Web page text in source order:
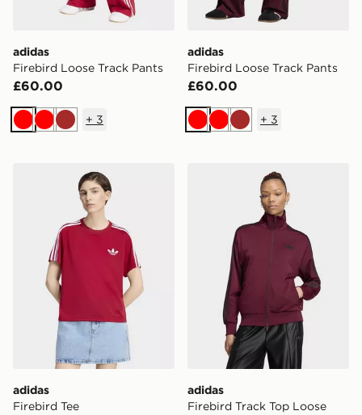
adidas
Firebird Loose Track Pants
£60.00
RedRedBrown
+ 3
adidas
Firebird Loose Track Pants
£60.00
RedRedBrown
+ 3
adidas Firebird Tee
adidas
Firebird Tee
adidas Firebird Track Top
adidas
Firebird Track Top Loose